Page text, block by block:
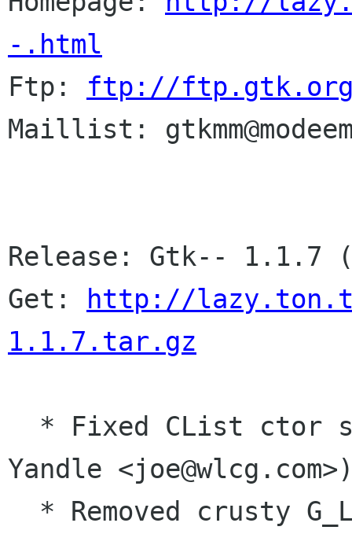
-.html
Ftp: ftp://
Maillist:
Release: Gtk-- 1.1.7
Get:
http://
1.1.7.tar.gz
Yandle